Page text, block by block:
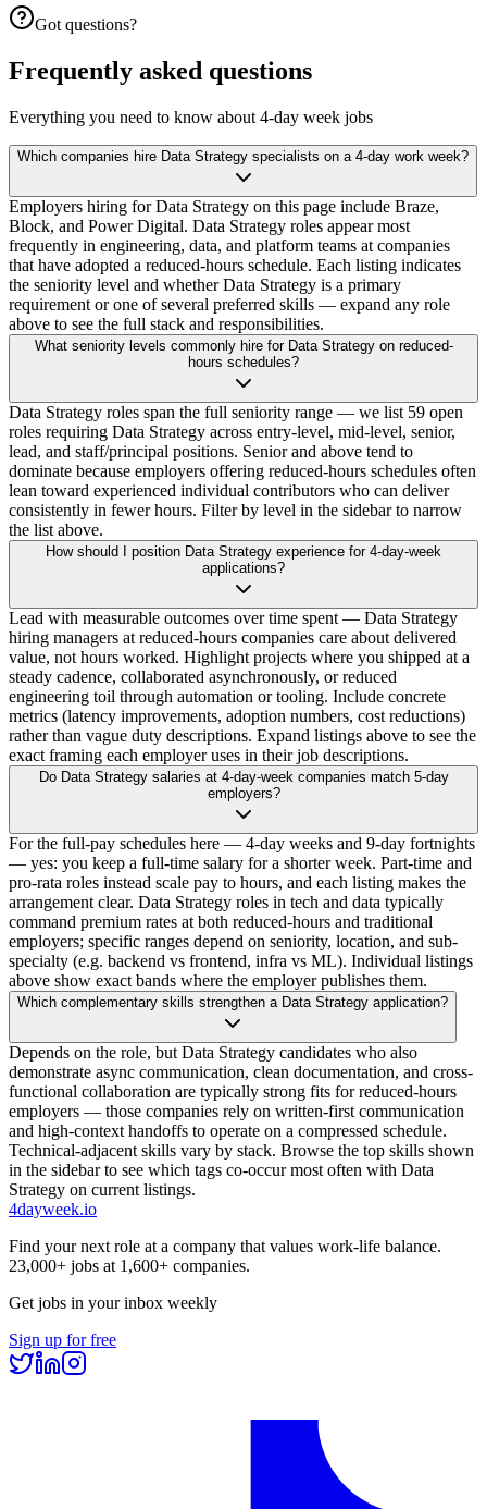
Got questions?
Frequently asked questions
Everything you need to know about 4-day week jobs
Which companies hire Data Strategy specialists on a 4-day work week?
Employers hiring for Data Strategy on this page include Braze,
Block, and Power Digital. Data Strategy roles appear most
frequently in engineering, data, and platform teams at companies
that have adopted a reduced-hours schedule. Each listing indicates
the seniority level and whether Data Strategy is a primary
requirement or one of several preferred skills — expand any role
above to see the full stack and responsibilities.
What seniority levels commonly hire for Data Strategy on reduced-
hours schedules?
Data Strategy roles span the full seniority range — we list 59 open
roles requiring Data Strategy across entry-level, mid-level, senior,
lead, and staff/principal positions. Senior and above tend to
dominate because employers offering reduced-hours schedules often
lean toward experienced individual contributors who can deliver
consistently in fewer hours. Filter by level in the sidebar to narrow
the list above.
How should I position Data Strategy experience for 4-day-week
applications?
Lead with measurable outcomes over time spent — Data Strategy
hiring managers at reduced-hours companies care about delivered
value, not hours worked. Highlight projects where you shipped at a
steady cadence, collaborated asynchronously, or reduced
engineering toil through automation or tooling. Include concrete
metrics (latency improvements, adoption numbers, cost reductions)
rather than vague duty descriptions. Expand listings above to see the
exact framing each employer uses in their job descriptions.
Do Data Strategy salaries at 4-day-week companies match 5-day
employers?
For the full-pay schedules here — 4-day weeks and 9-day fortnights
— yes: you keep a full-time salary for a shorter week. Part-time and
pro-rata roles instead scale pay to hours, and each listing makes the
arrangement clear. Data Strategy roles in tech and data typically
command premium rates at both reduced-hours and traditional
employers; specific ranges depend on seniority, location, and sub-
specialty (e.g. backend vs frontend, infra vs ML). Individual listings
above show exact bands where the employer publishes them.
Which complementary skills strengthen a Data Strategy application?
Depends on the role, but Data Strategy candidates who also
demonstrate async communication, clean documentation, and cross-
functional collaboration are typically strong fits for reduced-hours
employers — those companies rely on written-first communication
and high-context handoffs to operate on a compressed schedule.
Technical-adjacent skills vary by stack. Browse the top skills shown
in the sidebar to see which tags co-occur most often with Data
Strategy on current listings.
4dayweek.io
Find your next role at a company that values work-life balance.
23,000+ jobs at 1,600+ companies.
Get jobs in your inbox weekly
Sign up for free